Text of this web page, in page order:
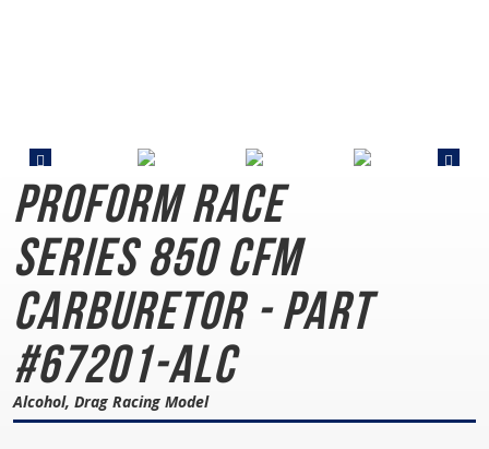
PROFORM Race
Series850 CFM
Carburetor - Part
#67201-ALC
Alcohol, Drag Racing Model